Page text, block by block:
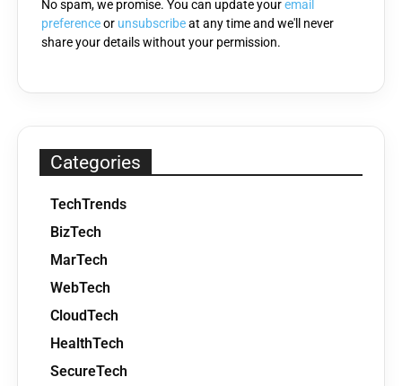
No spam, we promise. You can update youremail
preferenceor unsubscribeat any time and we'll never
share your details without your permission.
Categories
TechTrends
BizTech
MarTech
WebTech
CloudTech
HealthTech
SecureTech